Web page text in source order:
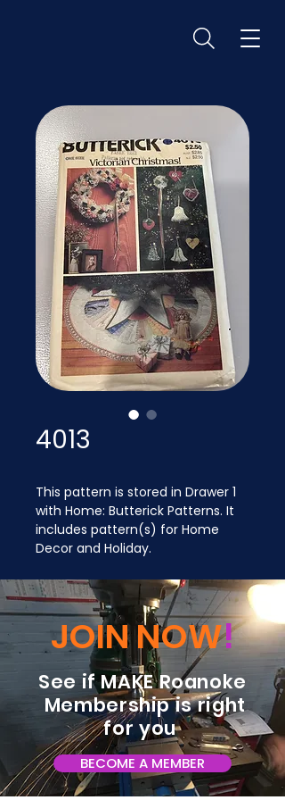
4013
This pattern is stored in Drawer 1
with Home: Butterick Patterns. It
includes pattern(s) for Home
Decor and Holiday.
JOIN NOW!
See if MAKE Roanoke
Membership is right
for you
BECOME A MEMBER